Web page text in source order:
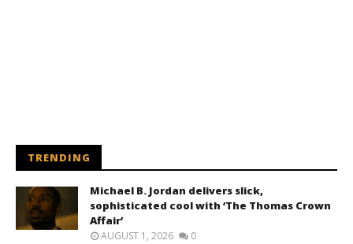
TRENDING
Michael B. Jordan delivers slick,
sophisticated cool with ‘The Thomas Crown
Affair’
AUGUST 1, 2026 0